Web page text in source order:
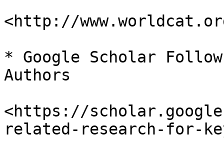
<http://
* Google Scholar
Authors
<https://
related-research-for-